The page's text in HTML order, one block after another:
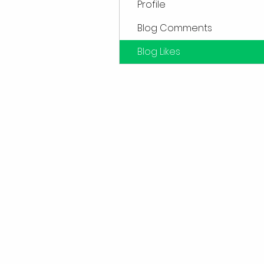
Profile
Blog Comments
Blog Likes